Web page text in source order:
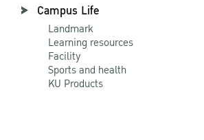
Campus Life
Landmark
Learning resources
Facility
Sports and health
KU Products